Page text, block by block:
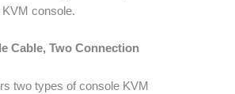
console.
Cable, Two Connection
two types of console KVM